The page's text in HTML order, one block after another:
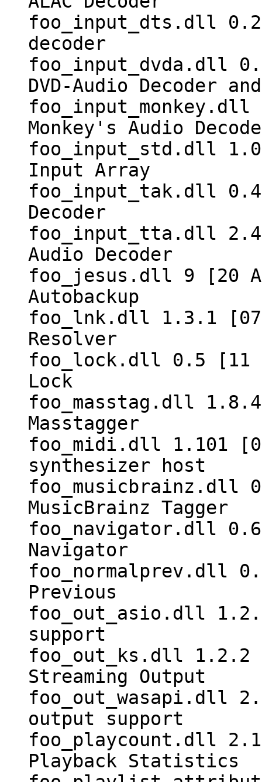
foo_input_dts.dll
decoder
foo_input_dvda.dll
DVD-Audio Decoder
Monkey's Audio
foo_input_std.dll
Input Array
foo_input_tak.dll
Decoder
foo_input_tta.dll
Audio Decoder
foo_jesus.dll 9 [20
Autobackup
foo_lnk.dll 1.3.1
Resolver
foo_lock.dll 0.5 [11
Lock
foo_masstag.dll
Masstagger
foo_midi.dll 1.101
synthesizer host
foo_musicbrainz.dll
MusicBrainz Tagger
foo_navigator.dll
Navigator
foo_normalprev.dll
Previous
foo_out_asio.dll
support
foo_out_ks.dll 1.2.2
Streaming Output
foo_out_wasapi.dll
output support
foo_playcount.dll
Playback Statistics